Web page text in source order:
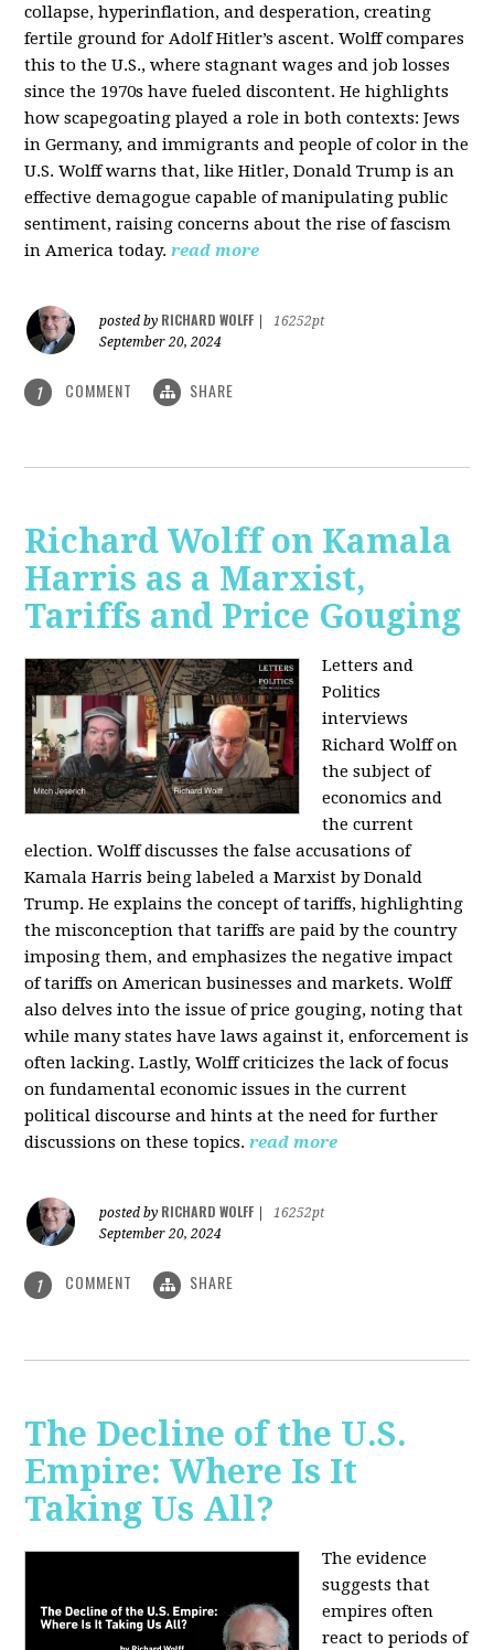
collapse, hyperinflation, and desperation, creating
fertile ground for Adolf Hitler’s ascent. Wolff compares
this to the U.S., where stagnant wages and job losses
since the 1970s have fueled discontent. He highlights
how scapegoating played a role in both contexts: Jews
in Germany, and immigrants and people of color in the
U.S. Wolff warns that, like Hitler, Donald Trump is an
effective demagogue capable of manipulating public
sentiment, raising concerns about the rise of fascism
in America today. read more
posted by RICHARD WOLFF
16252pt
September 20, 2024
1 COMMENT SHARE
Richard Wolff on Kamala
Harris as a Marxist,
Tariffs and Price Gouging
Letters and
Politics
interviews
Richard Wolff on
the subject of
economics and
the current
election. Wolff discusses the false accusations of
Kamala Harris being labeled a Marxist by Donald
Trump. He explains the concept of tariffs, highlighting
the misconception that tariffs are paid by the country
imposing them, and emphasizes the negative impact
of tariffs on American businesses and markets. Wolff
also delves into the issue of price gouging, noting that
while many states have laws against it, enforcement is
often lacking. Lastly, Wolff criticizes the lack of focus
on fundamental economic issues in the current
political discourse and hints at the need for further
discussions on these topics. read more
posted by RICHARD WOLFF
16252pt
September 20, 2024
1 COMMENT SHARE
The Decline of the U.S.
Empire: Where Is It
Taking Us All?
The evidence
suggests that
empires often
react to periods of